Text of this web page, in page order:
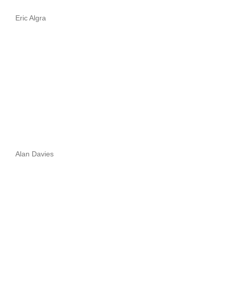
Eric Algra
Alan Davies